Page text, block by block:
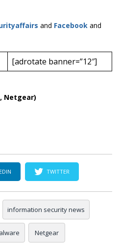
and Facebook and
[adrotate banner=”12″]
Netgear)
TWITTER
information security news
Netgear